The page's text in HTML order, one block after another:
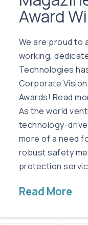
Award
We are proud to
working,
Technologies
Corporate Vision
Awards! Read
As the world
technology-
more of a need
robust safety
protection
Read More